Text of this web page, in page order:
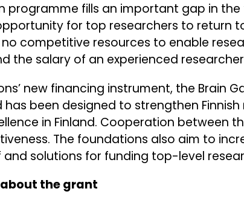
programme fills an important gap in
for top researchers to return
competitive resources to enable
the salary of an experienced
new financing instrument, the Brain
has been designed to strengthen
in Finland. Cooperation between
The foundations also aim to
and solutions for funding top-level
the grant